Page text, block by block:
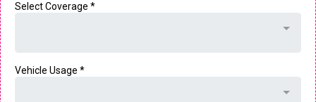
Select Coverage *
Vehicle Usage *